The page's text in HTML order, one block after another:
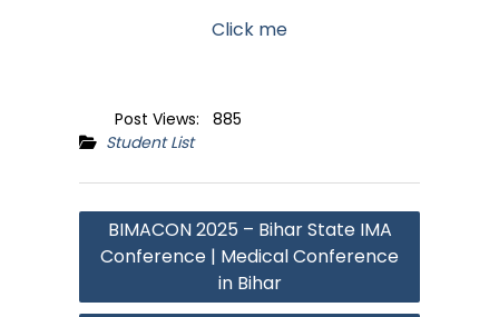
Click me
Post Views:
885
Student List
Post
navigation
BIMACON 2025 – Bihar State IMA
Conference | Medical Conference
in Bihar